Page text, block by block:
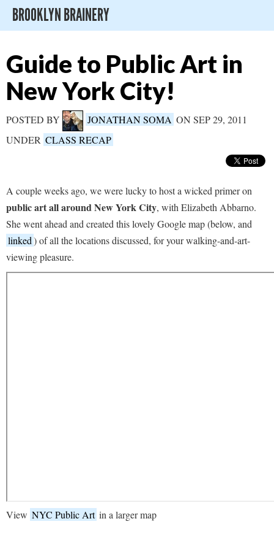
BROOKLYN BRAINERY
Guide to Public Art in
New York City!
POSTED BY JONATHAN SOMA ON SEP 29, 2011
UNDER CLASS RECAP
A couple weeks ago, we were lucky to host a wicked primer on
public art all around New York City, with Elizabeth Abbarno.
She went ahead and created this lovely Google map (below, and
linked) of all the locations discussed, for your walking-and-art-
viewing pleasure.
View NYC Public Art in a larger map